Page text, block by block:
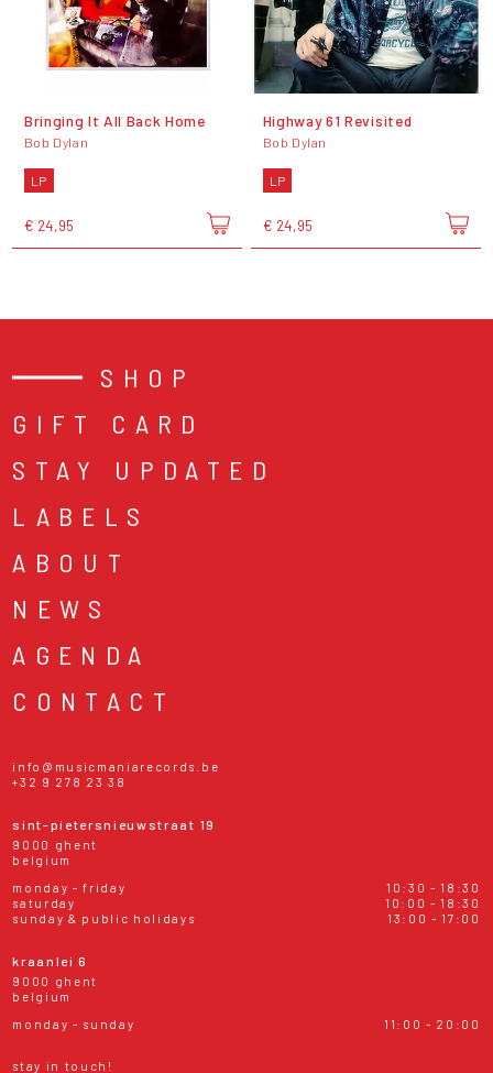
Bringing It All Back Home
Bob Dylan
LP
€ 24,95
Highway 61 Revisited
Bob Dylan
LP
€ 24,95
SHOP
GIFT CARD
STAY UPDATED
LABELS
ABOUT
NEWS
AGENDA
CONTACT
info@musicmaniarecords.be
+32 9 278 23 38
sint-pietersnieuwstraat 19
9000 ghent
belgium
monday - friday
10:30 - 18:30
saturday
10:00 - 18:30
sunday & public holidays
13:00 - 17:00
kraanlei 6
9000 ghent
belgium
monday - sunday
11:00 - 20:00
stay in touch!